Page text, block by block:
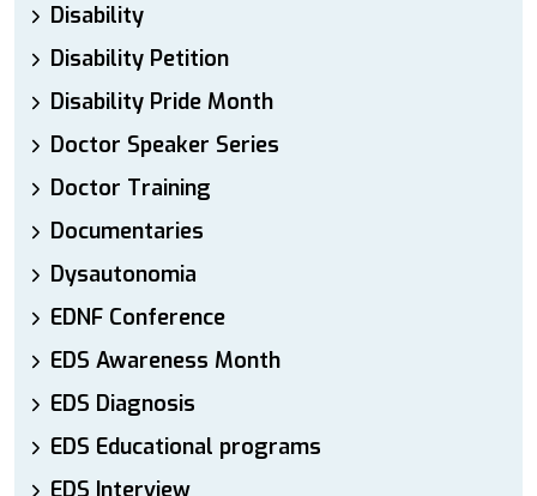
Disability
Disability Petition
Disability Pride Month
Doctor Speaker Series
Doctor Training
Documentaries
Dysautonomia
EDNF Conference
EDS Awareness Month
EDS Diagnosis
EDS Educational programs
EDS Interview